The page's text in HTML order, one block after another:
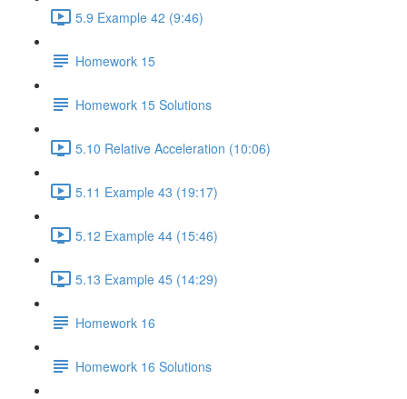
5.9 Example 42 (9:46)
Homework 15
Homework 15 Solutions
5.10 Relative Acceleration (10:06)
5.11 Example 43 (19:17)
5.12 Example 44 (15:46)
5.13 Example 45 (14:29)
Homework 16
Homework 16 Solutions